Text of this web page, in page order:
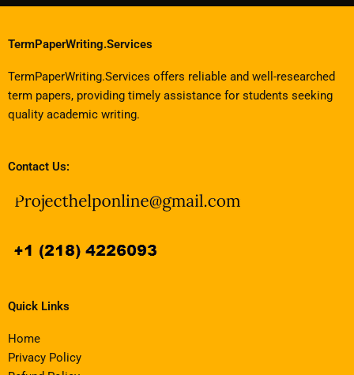
TermPaperWriting.Services
TermPaperWriting.Services offers reliable and well-researched
term papers, providing timely assistance for students seeking
quality academic writing.
Contact Us:
Quick Links
Home
Privacy Policy